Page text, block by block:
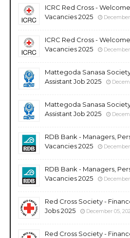
ICRC Red Cross -
Vacancies 2025
ICRC Red Cross -
Vacancies 2025
Mattegoda Sanasa
Assistant Job 2025
Mattegoda Sanasa
Assistant Job 2025
RDB Bank - Managers,
Vacancies 2025
RDB Bank - Managers,
Vacancies 2025
Red Cross Society -
Jobs 2025
December 05,
Red Cross Society -